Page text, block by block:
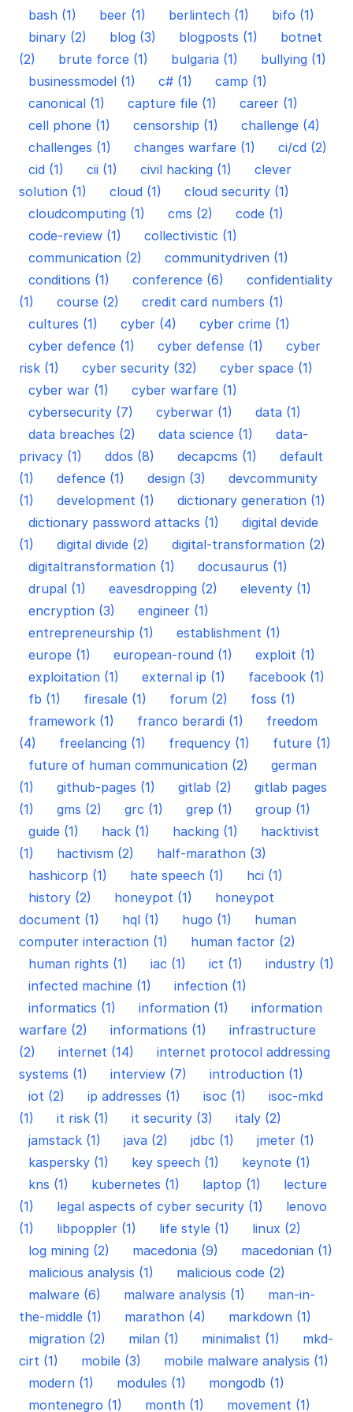
bash (1)
beer (1) berlintech (1)
bifo (1)
binary (2)
blog (3) blogposts (1)
botnet
(2)
brute force (1) bulgaria (1)
bullying (1)
businessmodel (1)
c# (1)
camp (1)
canonical (1)
capture file (1)
career (1)
cell phone (1)
censorship (1)
challenge (4)
challenges (1)
changes warfare (1)
ci/cd (2)
cid (1)
cii (1) civil hacking (1)
clever
solution (1)
cloud (1)
cloud security (1)
cloudcomputing (1)
cms (2)
code (1)
code-review (1)
collectivistic (1)
communication (2)
communitydriven (1)
conditions (1)
conference (6)
confidentiality
(1)
course (2)
credit card numbers (1)
cultures (1)
cyber (4)
cyber crime (1)
cyber defence (1)
cyber defense (1)
cyber
risk (1)
cyber security (32)
cyber space (1)
cyber war (1)
cyber warfare (1)
cybersecurity (7)
cyberwar (1)
data (1)
data breaches (2)
data science (1)
data-
privacy (1)
ddos (8) decapcms (1)
default
(1)
defence (1) design (3)
devcommunity
(1)
development (1)
dictionary generation (1)
dictionary password attacks (1)
digital devide
(1)
digital divide (2)
digital-transformation (2)
digitaltransformation (1)
docusaurus (1)
drupal (1)
eavesdropping (2)
eleventy (1)
encryption (3)
engineer (1)
entrepreneurship (1)
establishment (1)
europe (1)
european-round (1)
exploit (1)
exploitation (1)
external ip (1)
facebook (1)
fb (1)
firesale (1) forum (2)
foss (1)
framework (1)
franco berardi (1)
freedom
(4)
freelancing (1) frequency (1)
future (1)
future of human communication (2)
german
(1)
github-pages (1) gitlab (2)
gitlab pages
(1)
gms (2) grc (1) grep (1)
group (1)
guide (1)
hack (1) hacking (1)
hacktivist
(1)
hactivism (2)
half-marathon (3)
hashicorp (1)
hate speech (1)
hci (1)
history (2)
honeypot (1)
honeypot
document (1)
hql (1) hugo (1)
human
computer interaction (1)
human factor (2)
human rights (1)
iac (1) ict (1)
industry (1)
infected machine (1)
infection (1)
informatics (1)
information (1)
information
warfare (2)
informations (1)
infrastructure
(2)
internet (14)
internet protocol addressing
systems (1)
interview (7)
introduction (1)
iot (2)
ip addresses (1) isoc (1)
isoc-mkd
(1)
it risk (1) it security (3)
italy (2)
jamstack (1)
java (2) jdbc (1)
jmeter (1)
kaspersky (1)
key speech (1)
keynote (1)
kns (1)
kubernetes (1) laptop (1)
lecture
(1)
legal aspects of cyber security (1)
lenovo
(1)
libpoppler (1) life style (1)
linux (2)
log mining (2)
macedonia (9)
macedonian (1)
malicious analysis (1)
malicious code (2)
malware (6)
malware analysis (1)
man-in-
the-middle (1)
marathon (4)
markdown (1)
migration (2)
milan (1) minimalist (1)
mkd-
cirt (1)
mobile (3)
mobile malware analysis (1)
modern (1)
modules (1)
mongodb (1)
montenegro (1)
month (1)
movement (1)